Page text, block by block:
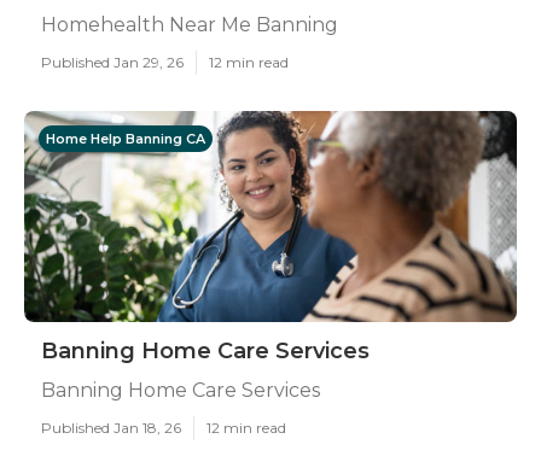
Homehealth Near Me Banning
Published Jan 29, 26 12 min read
Home Help Banning CA
Banning Home Care Services
Banning Home Care Services
Published Jan 18, 26 12 min read